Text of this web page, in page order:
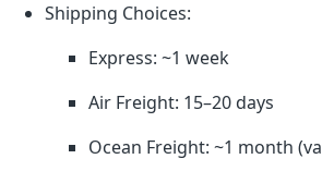
Shipping Choices:
Express: ~1 week
Air Freight: 15–20 days
Ocean Freight: ~1 month